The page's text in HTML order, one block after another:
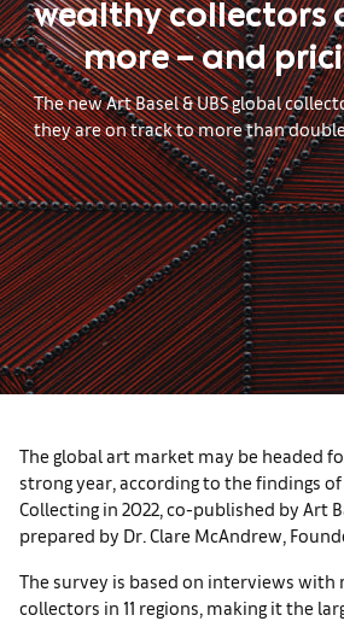
wealthy collectors
more – and
The new Art Basel & UBS global
they are on track to more than
The global art market may be headed
strong year, according to the findings of
Collecting in 2022, co-published by Art
prepared by Dr. Clare McAndrew,
The survey is based on interviews with
collectors in 11 regions, making it the